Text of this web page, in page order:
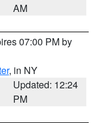
AM
07:00 PM by
, in NY
Updated: 12:24
PM